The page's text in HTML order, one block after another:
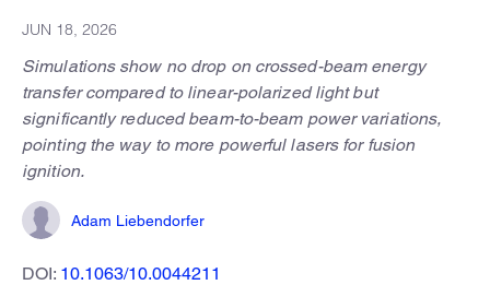
JUN 18, 2026
Simulations show no drop on crossed-beam energy
transfer compared to linear-polarized light but
significantly reduced beam-to-beam power variations,
pointing the way to more powerful lasers for fusion
ignition.
Adam Liebendorfer
DOI: 10.1063/10.0044211